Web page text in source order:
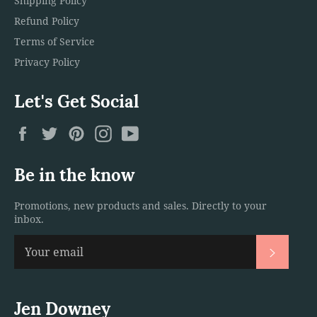
Refund Policy
Terms of Service
Privacy Policy
Let's Get Social
FacebookTwitterPinterestInstagram
Be in the know
Promotions, new products and sales. Directly to your
inbox.
Jen Downey